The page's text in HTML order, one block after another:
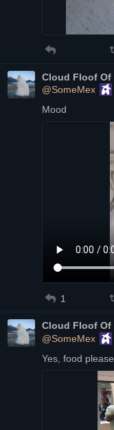
@SomeMex
Mood
1
@SomeMex
Yes, food please